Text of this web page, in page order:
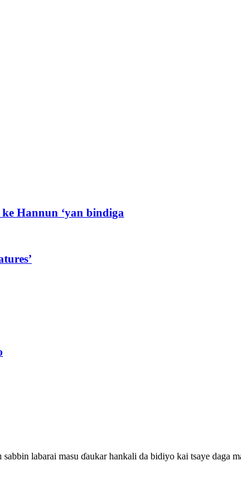
Hannun ‘yan bindiga
labarai masu ɗaukar hankali da bidiyo kai tsaye daga